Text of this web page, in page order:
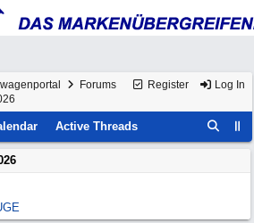
Register Log In
Forums
Active Threads